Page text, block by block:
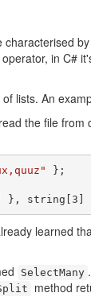
operator, in C#
lists. An
the file
};
string[3]
learned
SelectMany
method